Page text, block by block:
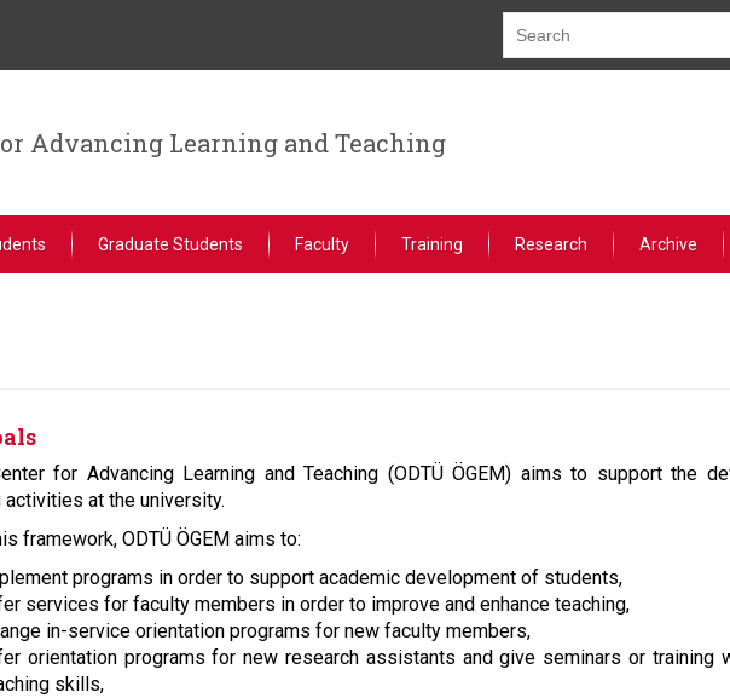
Advancing Learning and Teaching
Graduate Students Faculty Training Research Archive
for Advancing Learning and Teaching (ODTÜ ÖGEM) aims to support the
activities at the university.
framework, ODTÜ ÖGEM aims to:
programs in order to support academic development of students,
services for faculty members in order to improve and enhance teaching,
in-service orientation programs for new faculty members,
orientation programs for new research assistants and give seminars or training
skills,